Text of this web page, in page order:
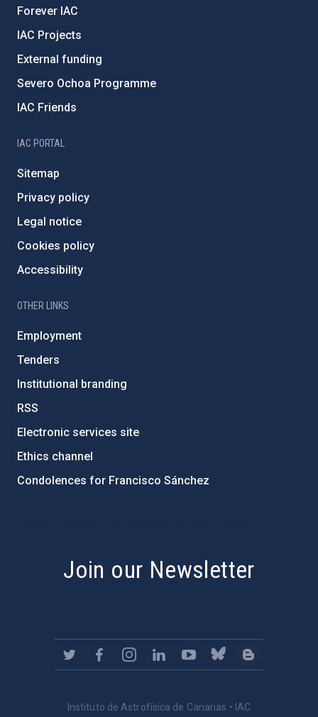
Forever IAC
IAC Projects
External funding
Severo Ochoa Programme
IAC Friends
IAC PORTAL
Sitemap
Privacy policy
Legal notice
Cookies policy
Accessibility
OTHER LINKS
Employment
Tenders
Institutional branding
RSS
Electronic services site
Ethics channel
Condolences for Francisco Sánchez
Join our Newsletter
Instituto de Astrofísica de Canarias • IAC